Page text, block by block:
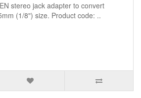
stereo jack adapter to convert
(1/8") size. Product code: ..